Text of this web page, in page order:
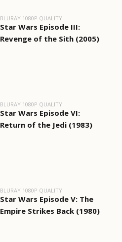
BLURAY 1080P QUALITY
Star Wars Episode III:
Revenge of the Sith (2005)
BLURAY 1080P QUALITY
Star Wars Episode VI:
Return of the Jedi (1983)
BLURAY 1080P QUALITY
Star Wars Episode V: The
Empire Strikes Back (1980)